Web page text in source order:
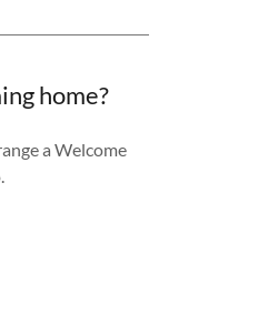
home?
a Welcome